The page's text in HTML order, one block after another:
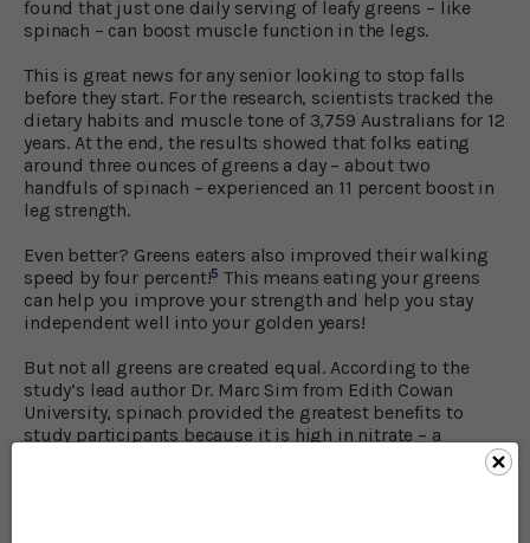
found that just one daily serving of leafy greens – like
spinach – can boost muscle function in the legs.
This is great news for any senior looking to stop falls
before they start. For the research, scientists tracked the
dietary habits and muscle tone of 3,759 Australians for 12
years. At the end, the results showed that folks eating
around three ounces of greens a day – about two
handfuls of spinach – experienced an 11 percent boost in
leg strength.
Even better? Greens eaters also improved their walking
speed by four percent!5 This means eating your greens
can help you improve your strength and help you stay
independent well into your golden years!
But not all greens are created equal. According to the
study’s lead author Dr. Marc Sim from Edith Cowan
University, spinach provided the greatest benefits to
study participants because it is high in nitrate – a